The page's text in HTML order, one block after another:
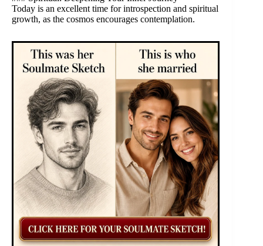
Today is an excellent time for introspection and spiritual
growth, as the cosmos encourages contemplation.